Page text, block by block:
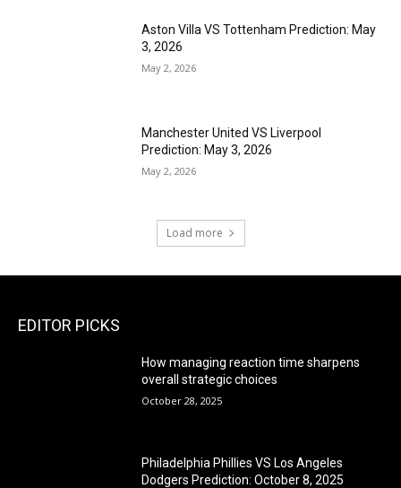
Aston Villa VS Tottenham Prediction: May
3, 2026
May 2, 2026
Manchester United VS Liverpool
Prediction: May 3, 2026
May 2, 2026
Load more
EDITOR PICKS
How managing reaction time sharpens
overall strategic choices
October 28, 2025
Philadelphia Phillies VS Los Angeles
Dodgers Prediction: October 8, 2025